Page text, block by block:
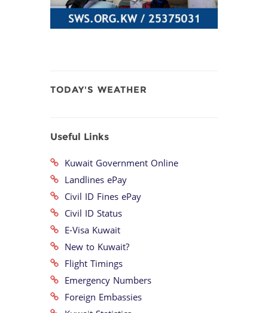
TODAY'S WEATHER
Useful Links
Kuwait Government Online
Landlines ePay
Civil ID Fines ePay
Civil ID Status
E-Visa Kuwait
New to Kuwait?
Flight Timings
Emergency Numbers
Foreign Embassies